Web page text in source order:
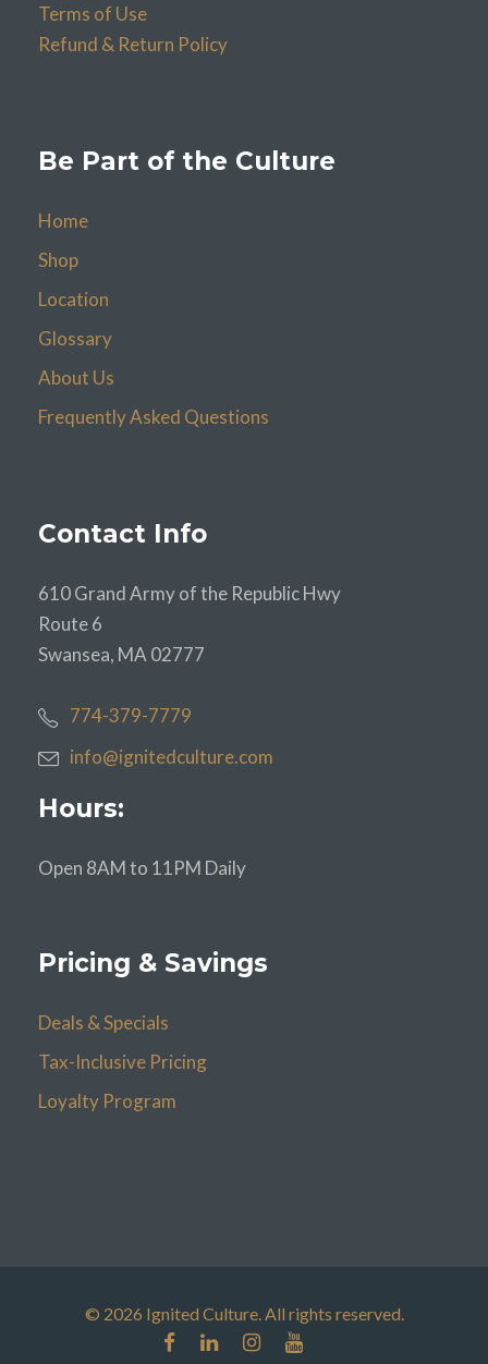
Terms of Use
Refund & Return Policy
Be Part of the Culture
Home
Shop
Location
Glossary
About Us
Frequently Asked Questions
Contact Info
610 Grand Army of the Republic Hwy
Route 6
Swansea, MA 02777
774-379-7779
info@ignitedculture.com
Hours:
Open 8AM to 11PM Daily
Pricing & Savings
Deals & Specials
Tax-Inclusive Pricing
Loyalty Program
© 2026 Ignited Culture. All rights reserved.